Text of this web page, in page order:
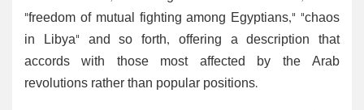
"freedom of mutual fighting among Egyptians," "chaos
in Libya" and so forth, offering a description that
accords with those most affected by the Arab
revolutions rather than popular positions.